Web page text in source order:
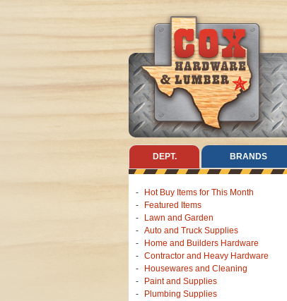
DEPT. BRANDS
Hot Buy Items for This Month
Featured Items
Lawn and Garden
Auto and Truck Supplies
Home and Builders Hardware
Contractor and Heavy Hardware
Housewares and Cleaning
Paint and Supplies
Plumbing Supplies